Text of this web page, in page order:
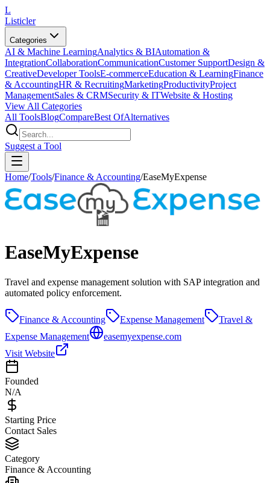
L
Listicler
Categories
AI & Machine LearningAnalytics & BIAutomation &
IntegrationCollaborationCommunicationCustomer SupportDesign &
CreativeDeveloper ToolsE-commerceEducation & LearningFinance
& AccountingHR & RecruitingMarketingProductivityProject
ManagementSales & CRMSecurity & ITWebsite & Hosting
View All Categories
All ToolsBlogCompareBest OfAlternatives
Suggest a Tool
Home/Tools/Finance & Accounting/EaseMyExpense
EaseMyExpense
Travel and expense management solution with SAP integration and
automated policy enforcement.
Finance & Accounting Expense Management
Travel &
Expense Management
easemyexpense.com
Visit Website
Founded
N/A
Starting Price
Contact Sales
Category
Finance & Accounting